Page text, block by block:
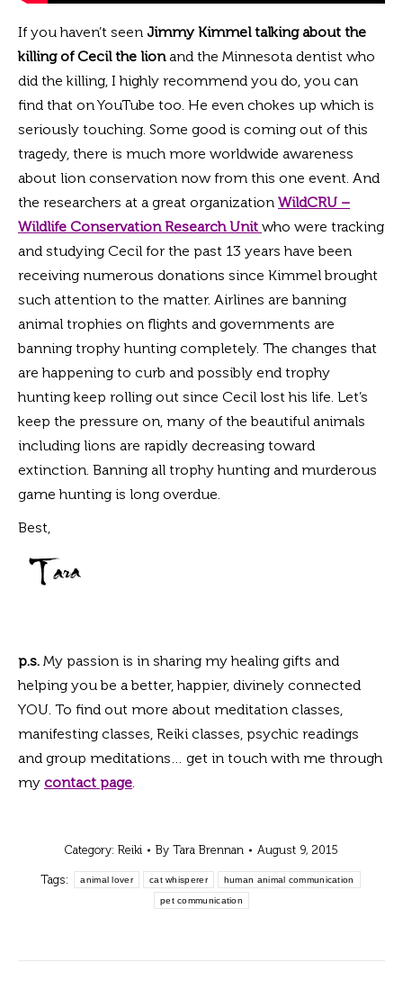
If you haven’t seen Jimmy Kimmel talking about the
killing of Cecil the lionand the Minnesota dentist who
did the killing, I highly recommend you do, you can
find that on YouTube too. He even chokes up which is
seriously touching. Some good is coming out of this
tragedy, there is much more worldwide awareness
about lion conservation now from this one event. And
the researchers at a great organization WildCRU –
Wildlife Conservation Research Unit who were tracking
and studying Cecil for the past 13 years have been
receiving numerous donations since Kimmel brought
such attention to the matter. Airlines are banning
animal trophies on flights and governments are
banning trophy hunting completely. The changes that
are happening to curb and possibly end trophy
hunting keep rolling out since Cecil lost his life. Let’s
keep the pressure on, many of the beautiful animals
including lions are rapidly decreasing toward
extinction. Banning all trophy hunting and murderous
game hunting is long overdue.
Best,
p.s. My passion is in sharing my healing gifts and
helping you be a better, happier, divinely connected
YOU. To find out more about meditation classes,
manifesting classes, Reiki classes, psychic readings
and group meditations… get in touch with me through
my contact page.
Category: Reiki By Tara Brennan August 9, 2015
Tags: animal lover cat whisperer human animal communication
pet communication